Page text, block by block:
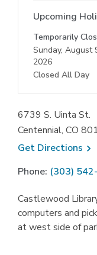
Upcoming
Temporarily
Sunday, August
2026
Closed All Day
6739 S. Uinta St.
Centennial, CO
Get Directions ,
Phone: (303)
Castlewood
computers and
at west side of